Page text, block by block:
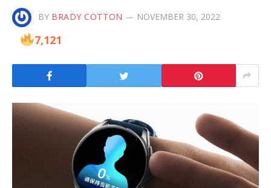
BY BRADY COTTON NOVEMBER 30, 2022
7,121